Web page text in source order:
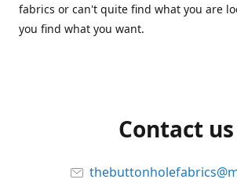
fabrics or can't quite find what you are
you find what you want.
Contact us